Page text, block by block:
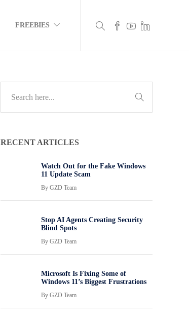
FREEBIES
RECENT ARTICLES
Watch Out for the Fake Windows
11 Update Scam
By GZD Team
Stop AI Agents Creating Security
Blind Spots
By GZD Team
Microsoft Is Fixing Some of
Windows 11’s Biggest Frustrations
By GZD Team